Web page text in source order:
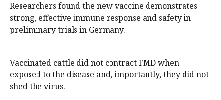
Researchers found the new vaccine demonstrates
strong, effective immune response and safety in
preliminary trials in Germany.
Vaccinated cattle did not contract FMD when
exposed to the disease and, importantly, they did not
shed the virus.